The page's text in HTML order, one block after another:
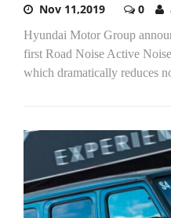
Nov 11,2019 0
Hyundai Motor Group
first Road Noise Active
which dramatically reduces